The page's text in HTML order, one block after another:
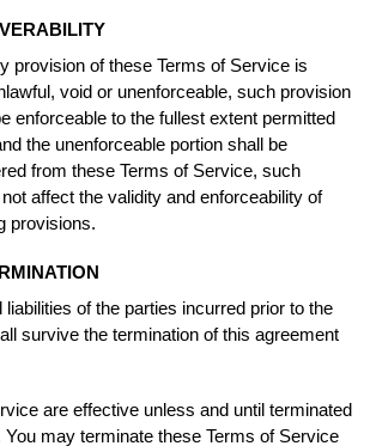
provision of these Terms of Service is
void or unenforceable, such provision
enforceable to the fullest extent permitted
the unenforceable portion shall be
from these Terms of Service, such
affect the validity and enforceability of
provisions.
liabilities of the parties incurred prior to the
survive the termination of this agreement
are effective unless and until terminated
may terminate these Terms of Service